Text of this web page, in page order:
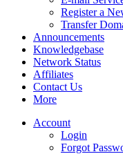
Register a
Transfer
Announcements
Knowledgebase
Network Status
Affiliates
Contact Us
More
Account
Login
Forgot